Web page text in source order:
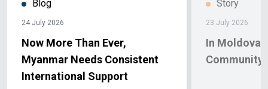
Blog
24 July 2026
Now More Than Ever,
Myanmar Needs Consistent
International Support
Story
23 July 2026
In Moldova,
Community